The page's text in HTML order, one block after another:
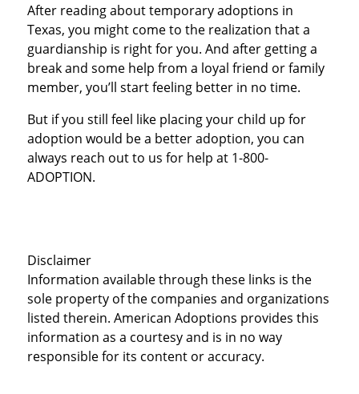
After reading about temporary adoptions in
Texas, you might come to the realization that a
guardianship is right for you. And after getting a
break and some help from a loyal friend or family
member, you’ll start feeling better in no time.
But if you still feel like placing your child up for
adoption would be a better adoption, you can
always reach out to us for help at 1-800-
ADOPTION.
Disclaimer
Information available through these links is the
sole property of the companies and organizations
listed therein. American Adoptions provides this
information as a courtesy and is in no way
responsible for its content or accuracy.